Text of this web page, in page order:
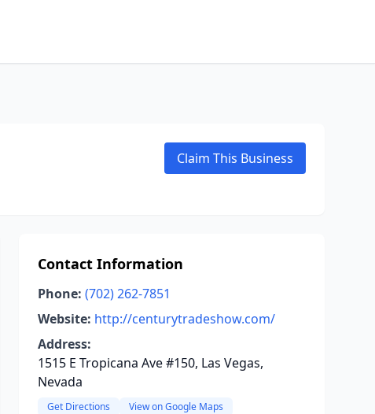
Claim This Business
Contact Information
Phone: (702) 262-7851
Website: http://centurytradeshow.com/
Address:
1515 E Tropicana Ave #150, Las Vegas,
Nevada
Get Directions View on Google Maps